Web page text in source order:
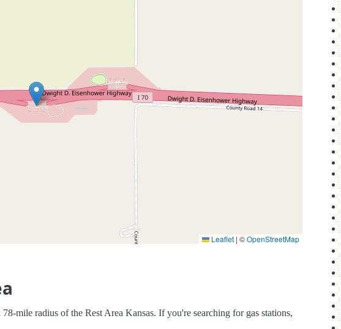
Leaflet | ©OpenStreetMap
mile radius of the Rest Area Kansas. If you're searching for gas stations,